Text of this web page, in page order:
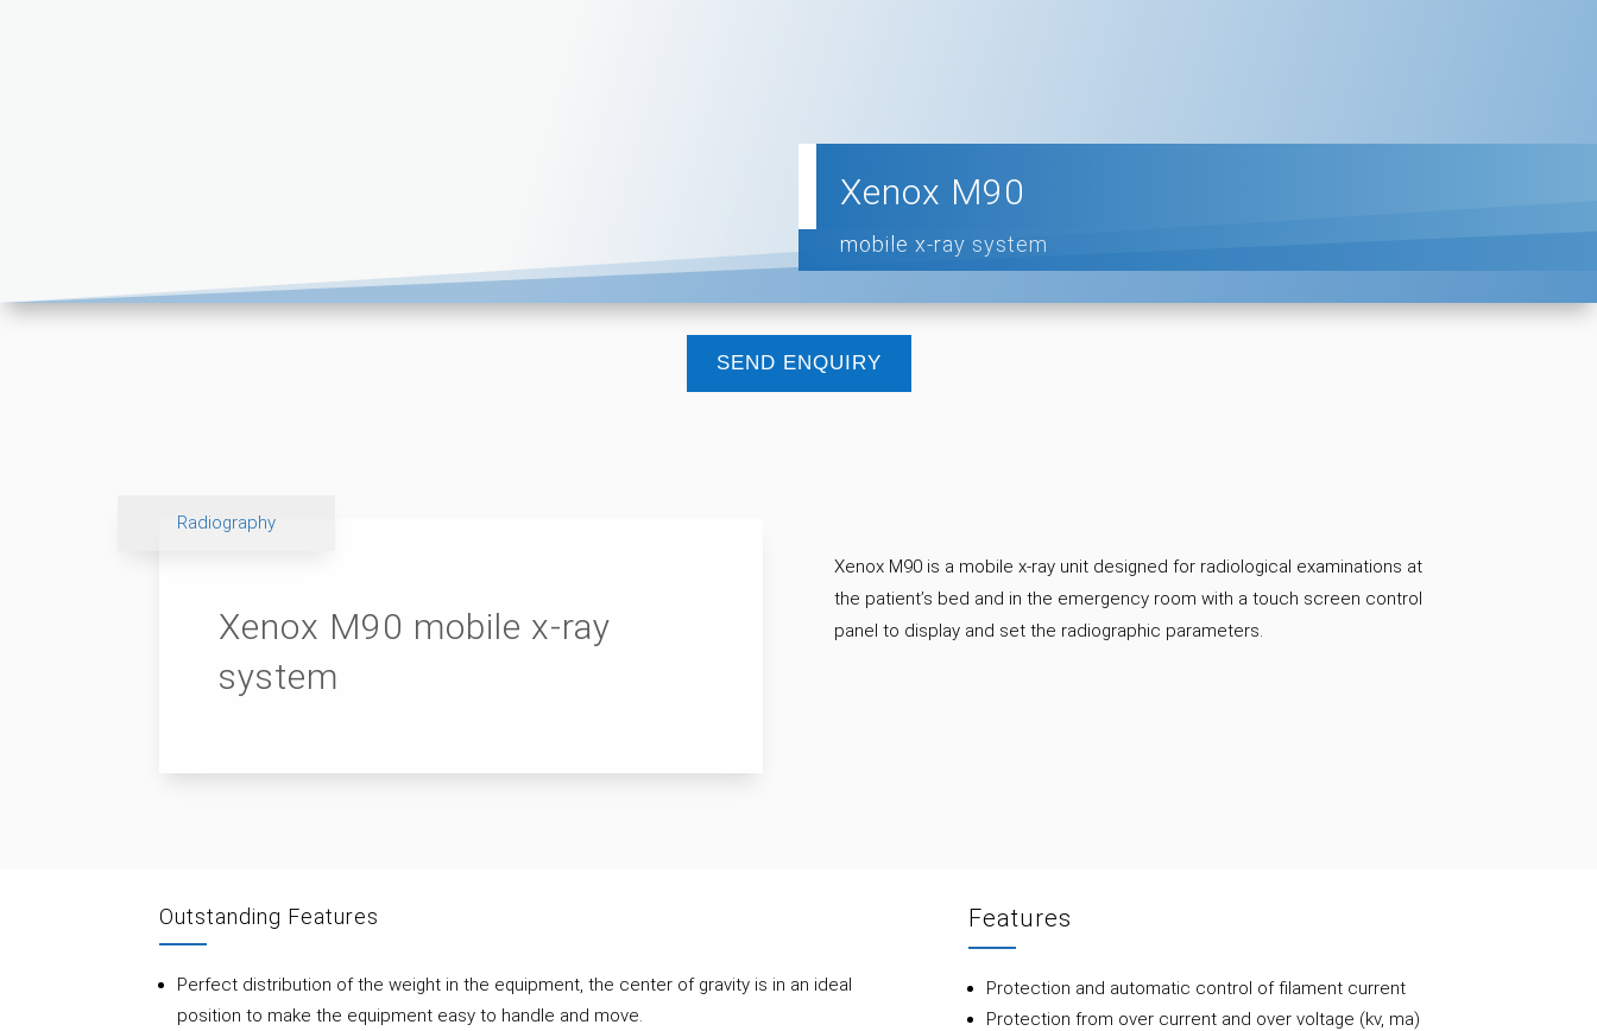
Xenox M90
mobile x-ray system
SEND ENQUIRY
Radiography
Xenox M90 mobile x-ray
system
Xenox M90 is a mobile x-ray unit designed for radiological examinations at
the patient’s bed and in the emergency room with a touch screen control
panel to display and set the radiographic parameters.
Outstanding Features
Perfect distribution of the weight in the equipment, the center of gravity is in an ideal
position to make the equipment easy to handle and move.
Features
Protection and automatic control of filament current
Protection from over current and over voltage (kv, ma)